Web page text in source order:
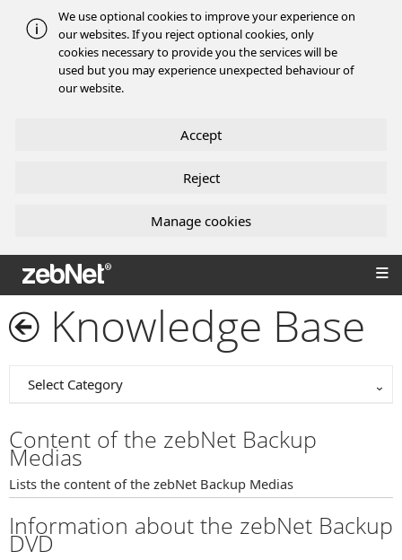
We use optional cookies to improve your experience on
our websites. If you reject optional cookies, only
cookies necessary to provide you the services will be
used but you may experience unexpected behaviour of
our website.
Accept
Reject
Manage cookies
zebNet®
Knowledge Base
Select Category
Content of the zebNet Backup
Medias
Lists the content of the zebNet Backup Medias
Information about the zebNet Backup
DVD